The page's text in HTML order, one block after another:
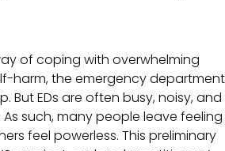
of coping with overwhelming
harm, the emergency department
But EDs are often busy, noisy, and
such, many people leave feeling
feel powerless. This preliminary